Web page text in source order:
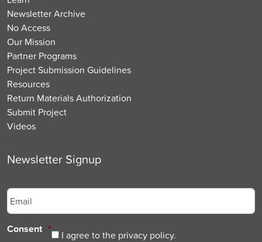
Newsletter Archive
No Access
Our Mission
Partner Programs
Project Submission Guidelines
Resources
Return Materials Authorization
Submit Project
Videos
Newsletter Signup
Consent * I agree to the privacy policy.